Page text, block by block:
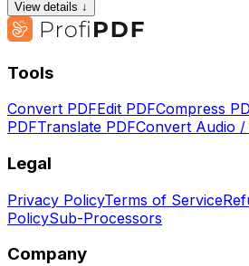
View details ↓
Tools
Convert PDFEdit PDFCompress
PDFTranslate PDFConvert Audio /
Legal
Privacy PolicyTerms of Service
PolicySub-Processors
Company